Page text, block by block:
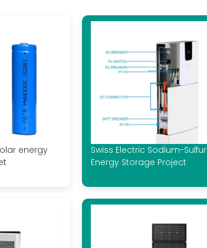
energy
Swiss Electric Sodium-Sulfur
Energy Storage Project